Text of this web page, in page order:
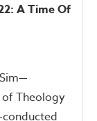
A Time Of
Theology